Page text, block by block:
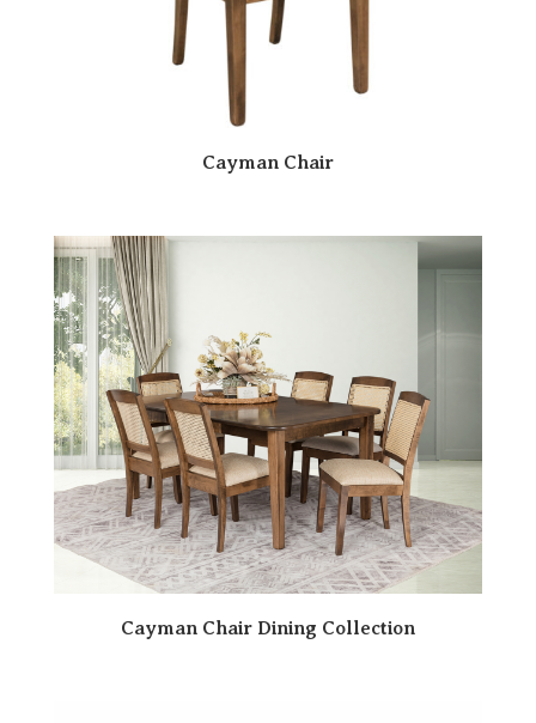
Cayman Chair
Cayman Chair Dining Collection